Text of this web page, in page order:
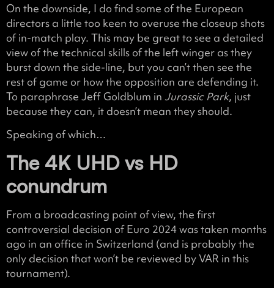
On the downside, I do find some of the European
directors a little too keen to overuse the closeup shots
of in-match play. This may be great to see a detailed
view of the technical skills of the left winger as they
burst down the side-line, but you can’t then see the
rest of game or how the opposition are defending it.
To paraphrase Jeff Goldblum in Jurassic Park, just
because they can, it doesn’t mean they should.
Speaking of which…
The 4K UHD vs HD
conundrum
From a broadcasting point of view, the first
controversial decision of Euro 2024 was taken months
ago in an office in Switzerland (and is probably the
only decision that won’t be reviewed by VAR in this
tournament).